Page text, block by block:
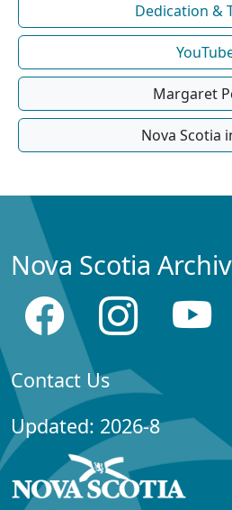
Dedication &
Margaret
Nova Scotia
Nova Scotia
Contact Us
Updated: 2026-8